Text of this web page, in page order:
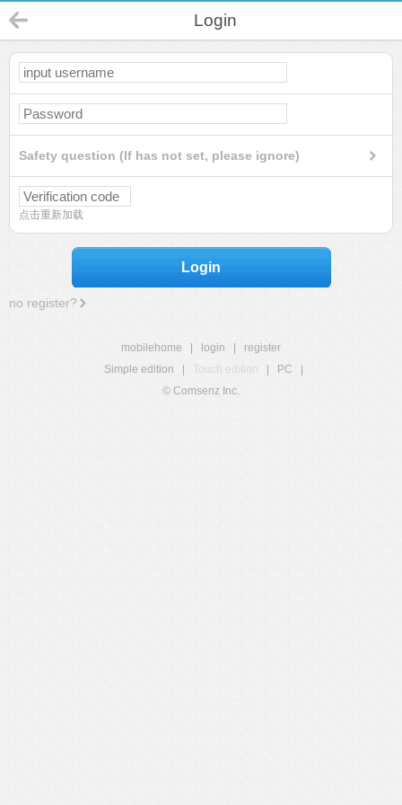
Login
Safety question (If has not set, please ignore)
点击重新加载
Login
no register?
mobilehome login
register
Simple edition
Touch edition PC
© Comsenz Inc.